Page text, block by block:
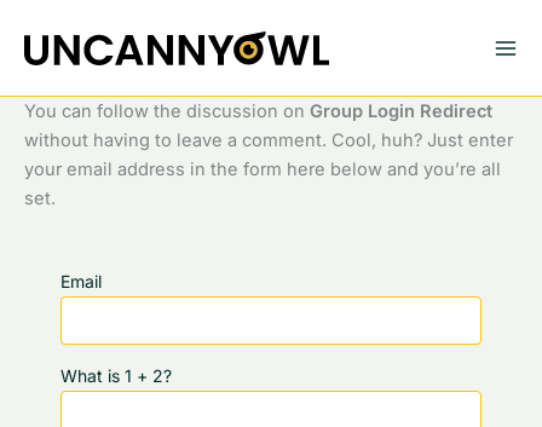
content
You can follow the discussion on Group Login Redirect
without having to leave a comment. Cool, huh? Just enter
your email address in the form here below and you’re all
set.
Email
What is 1 + 2?